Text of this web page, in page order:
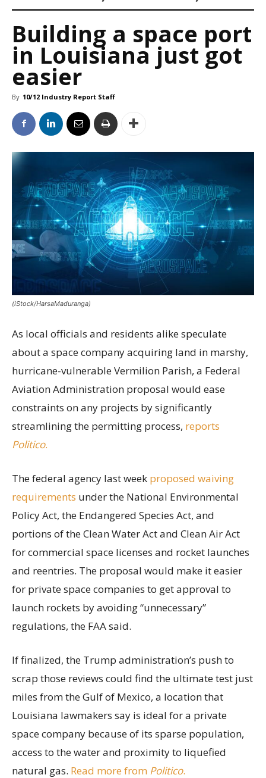
Building a space port
in Louisiana just got
easier
By 10/12 Industry Report Staff
(iStock/HarsaMaduranga)
As local officials and residents alike speculate
about a space company acquiring land in marshy,
hurricane-vulnerable Vermilion Parish, a Federal
Aviation Administration proposal would ease
constraints on any projects by significantly
streamlining the permitting process, reports
Politico.
The federal agency last week proposed waiving
requirements under the National Environmental
Policy Act, the Endangered Species Act, and
portions of the Clean Water Act and Clean Air Act
for commercial space licenses and rocket launches
and reentries. The proposal would make it easier
for private space companies to get approval to
launch rockets by avoiding “unnecessary”
regulations, the FAA said.
If finalized, the Trump administration’s push to
scrap those reviews could find the ultimate test just
miles from the Gulf of Mexico, a location that
Louisiana lawmakers say is ideal for a private
space company because of its sparse population,
access to the water and proximity to liquefied
natural gas. Read more from Politico.